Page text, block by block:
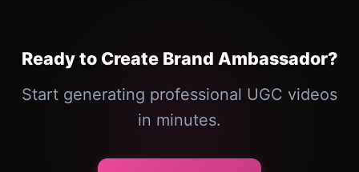
Ready to Create Brand Ambassador?
Start generating professional UGC videos
in minutes.